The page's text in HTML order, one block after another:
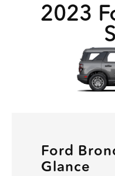
2023
Ford
Glance